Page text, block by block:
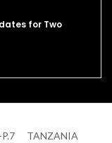
for Two
TANZANIA